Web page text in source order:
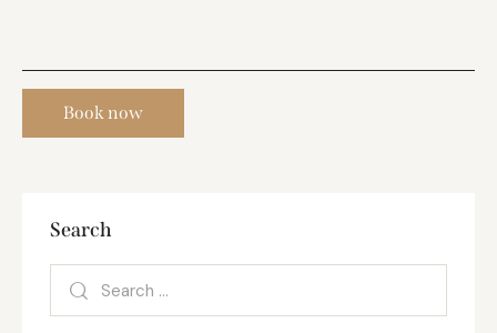
Book now
Search